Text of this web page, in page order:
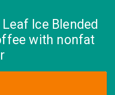
Ice Blended
with nonfat